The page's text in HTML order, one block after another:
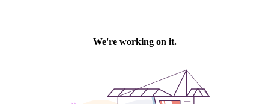
We're working on it.